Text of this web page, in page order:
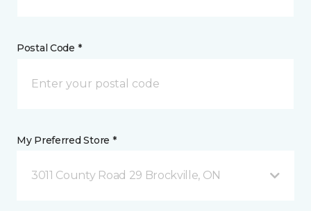
Postal Code *
My Preferred Store *
3011 County Road 29 Brockville, ON